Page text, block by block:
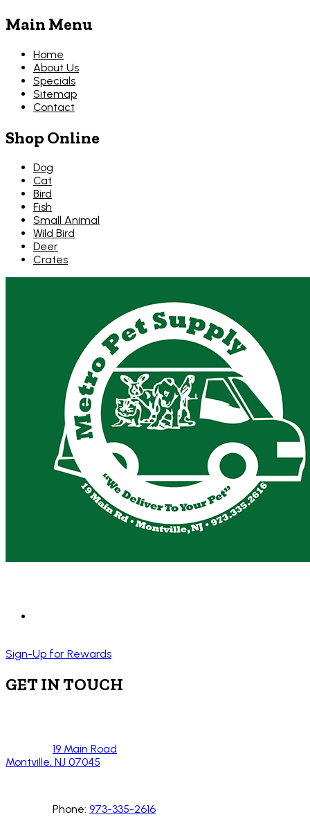
Main Menu
Home
About Us
Specials
Sitemap
Contact
Shop Online
Dog
Cat
Bird
Fish
Small Animal
Wild Bird
Deer
Crates
Sign-Up for Rewards
GET IN TOUCH
19 Main Road
Montville, NJ 07045
Phone: 973-335-2616